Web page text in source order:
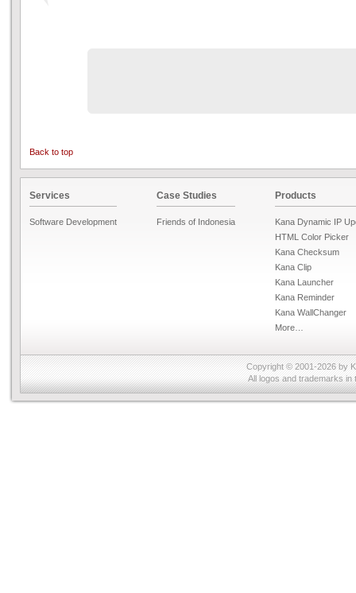
Back to top
Services
Software Development
Case Studies
Friends of Indonesia
Products
Kana Dynamic IP
HTML Color Picker
Kana Checksum
Kana Clip
Kana Launcher
Kana Reminder
Kana WallChanger
More…
Copyright © 2001-2026 by
All logos and trademarks